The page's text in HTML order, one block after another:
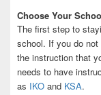
Choose Your
The first step to
school. If you do
the instruction that
needs to have
as IKO and KSA.